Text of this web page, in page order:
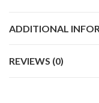
ADDITIONAL
REVIEWS (0)